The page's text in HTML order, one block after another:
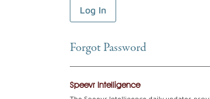
Forgot Password
Speevr Intelligence